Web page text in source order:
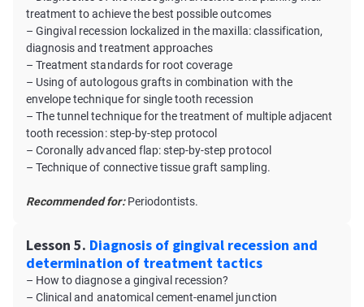
treatment to achieve the best possible outcomes
– Gingival recession lockalized in the maxilla: classification,
diagnosis and treatment approaches
– Treatment standards for root coverage
– Using of autologous grafts in combination with the
envelope technique for single tooth recession
– The tunnel technique for the treatment of multiple adjacent
tooth recession: step-by-step protocol
– Coronally advanced flap: step-by-step protocol
– Technique of connective tissue graft sampling.
Recommended for:Periodontists.
Lesson 5. Diagnosis of gingival recession and
determination of treatment tactics
– How to diagnose a gingival recession?
– Clinical and anatomical cement-enamel junction